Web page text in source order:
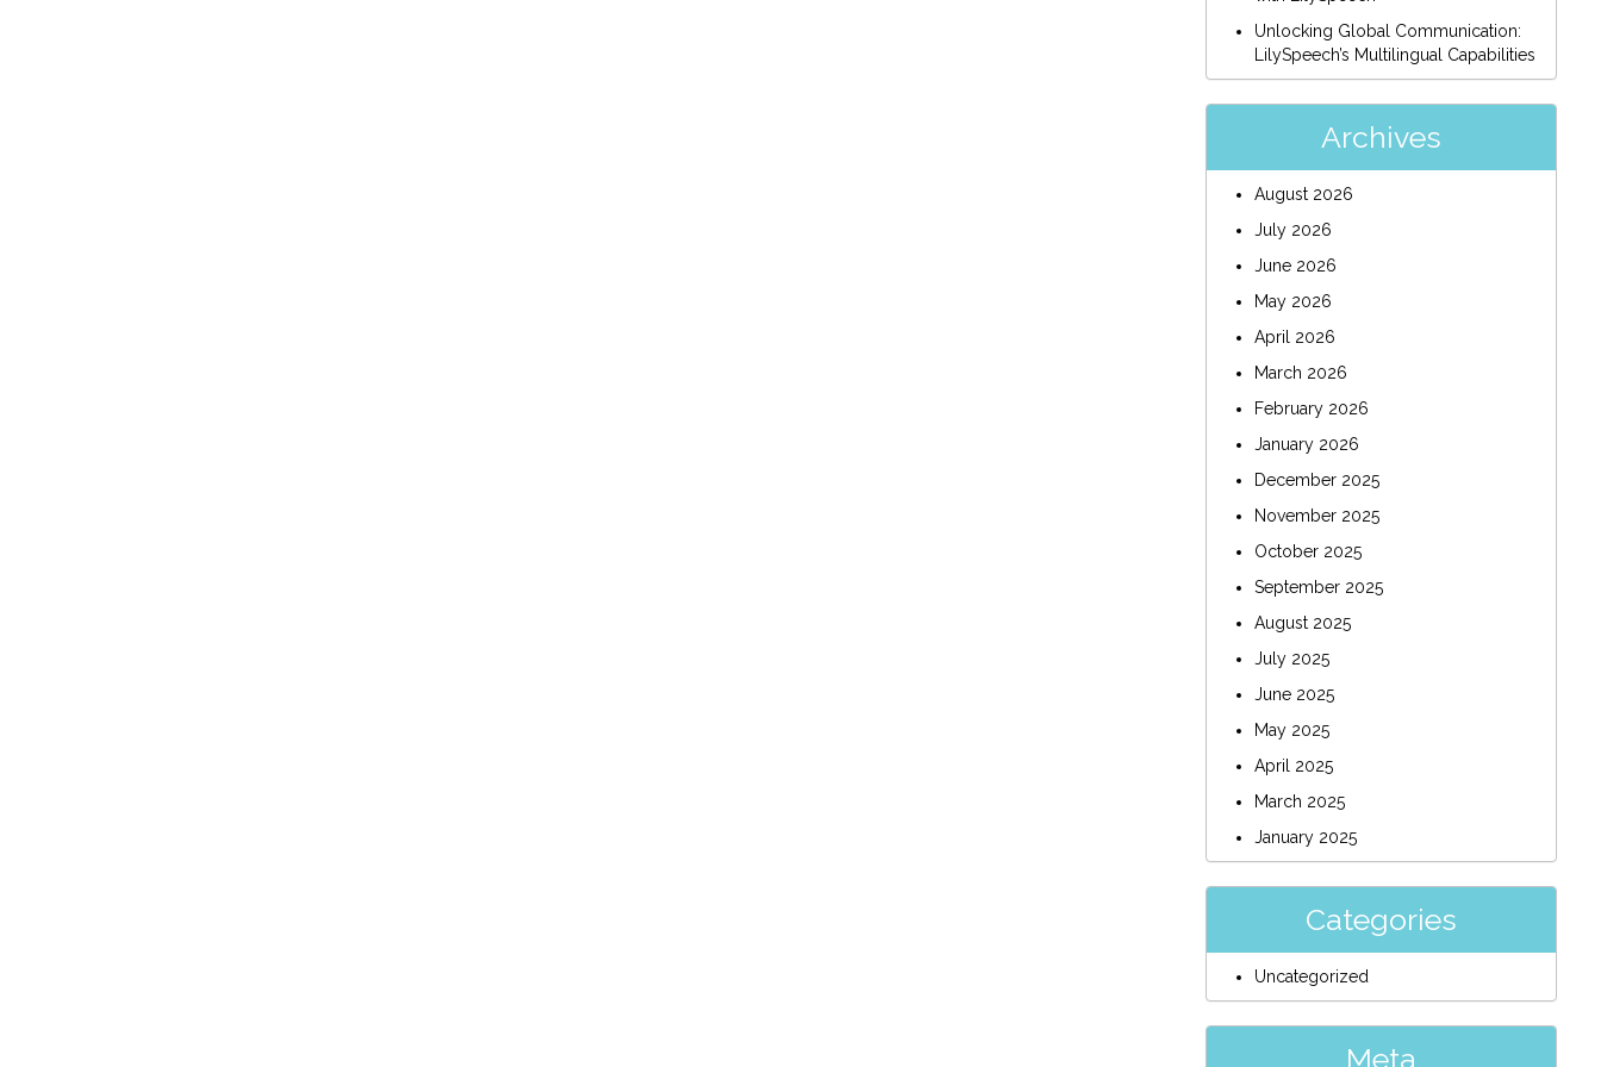
Unlocking Global Communication:
LilySpeech’s Multilingual Capabilities
Archives
August 2026
July 2026
June 2026
May 2026
April 2026
March 2026
February 2026
January 2026
December 2025
November 2025
October 2025
September 2025
August 2025
July 2025
June 2025
May 2025
April 2025
March 2025
January 2025
Categories
Uncategorized
Meta